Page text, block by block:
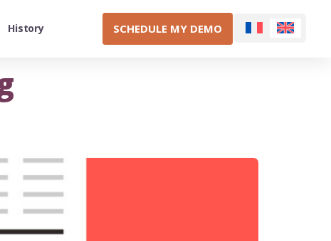
History SCHEDULE MY DEMO